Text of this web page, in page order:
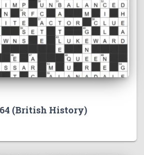
(British History)